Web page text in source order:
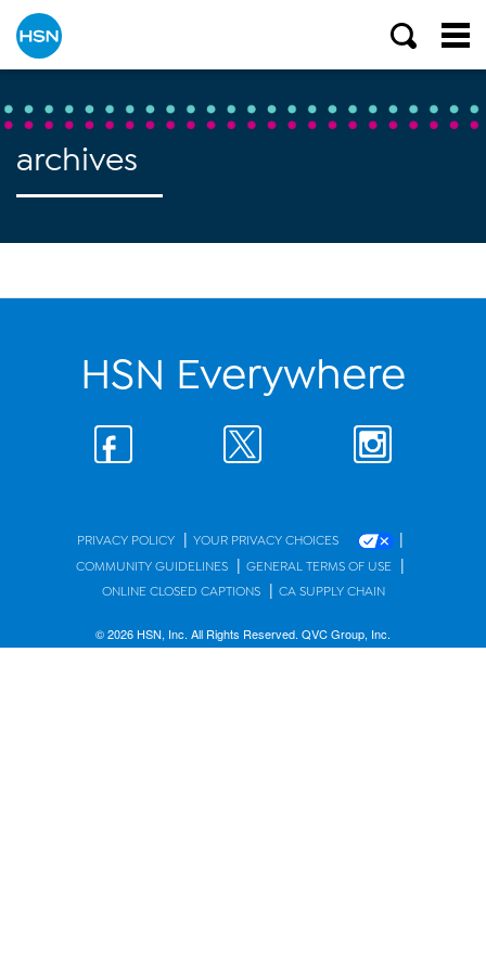
archives
HSN Everywhere
PRIVACY POLICY | YOUR PRIVACY CHOICES |
COMMUNITY GUIDELINES | GENERAL TERMS OF USE |
ONLINE CLOSED CAPTIONS | CA SUPPLY CHAIN
© 2026 HSN, Inc. All Rights Reserved. QVC Group, Inc.